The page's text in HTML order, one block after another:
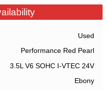
Used
Performance Red Pearl
3.5L V6 SOHC I-VTEC 24V
Ebony